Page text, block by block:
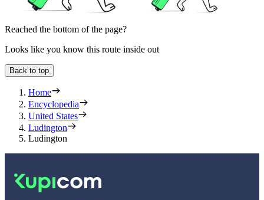
Reached the bottom of the page?
Looks like you know this route inside out
Back to top
Home
Encyclopedia
United States
Ludington
Ludington